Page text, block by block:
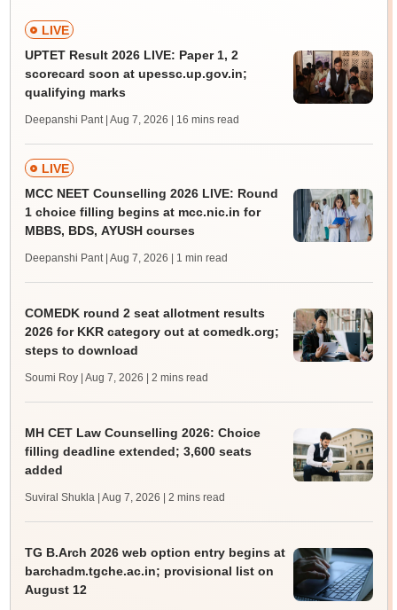
LIVE
UPTET Result 2026 LIVE: Paper 1, 2
scorecard soon at upessc.up.gov.in;
qualifying marks
Deepanshi Pant | Aug 7, 2026 | 16 mins read
LIVE
MCC NEET Counselling 2026 LIVE: Round
1 choice filling begins at mcc.nic.in for
MBBS, BDS, AYUSH courses
Deepanshi Pant | Aug 7, 2026 | 1 min read
COMEDK round 2 seat allotment results
2026 for KKR category out at comedk.org;
steps to download
Soumi Roy | Aug 7, 2026 | 2 mins read
MH CET Law Counselling 2026: Choice
filling deadline extended; 3,600 seats
added
Suviral Shukla | Aug 7, 2026 | 2 mins read
TG B.Arch 2026 web option entry begins at
barchadm.tgche.ac.in; provisional list on
August 12